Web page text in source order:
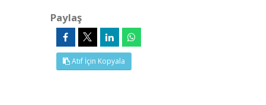
Paylaş
Atıf İçin Kopyala